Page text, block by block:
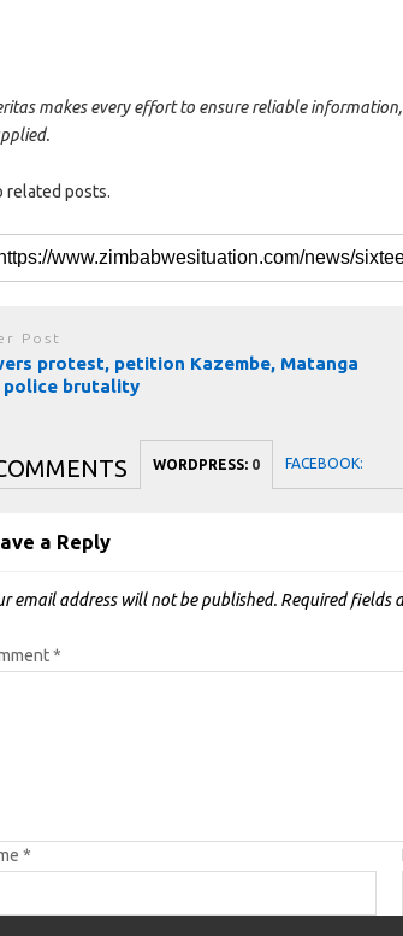
makes every effort to ensure reliable
related posts.
Post
protest, petition Kazembe, Matanga
police brutality
WORDPRESS: 0 FACEBOOK:
a Reply
email address will not be published. Required fields
*
*